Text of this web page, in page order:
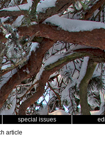
special issues
article